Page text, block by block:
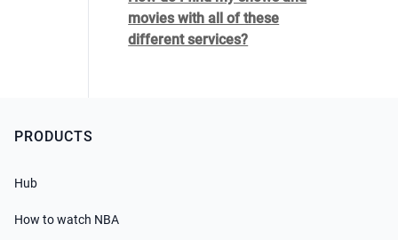
movies with all of these
different services?
PRODUCTS
Hub
How to watch NBA